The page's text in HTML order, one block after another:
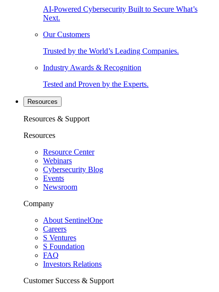
AI-Powered Cybersecurity Built to Secure What’s
Next.
Our Customers
Trusted by the World’s Leading Companies.
Industry Awards & Recognition
Tested and Proven by the Experts.
Resources
Resources & Support
Resources
Resource Center
Webinars
Cybersecurity Blog
Events
Newsroom
Company
About SentinelOne
Careers
S Ventures
S Foundation
FAQ
Investors Relations
Customer Success & Support